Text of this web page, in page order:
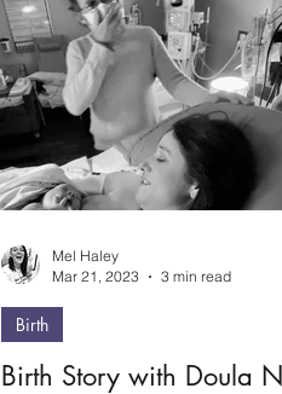
Birth Story with Doula
Birth
Mel Haley
Mar 21, 2023
3 min read